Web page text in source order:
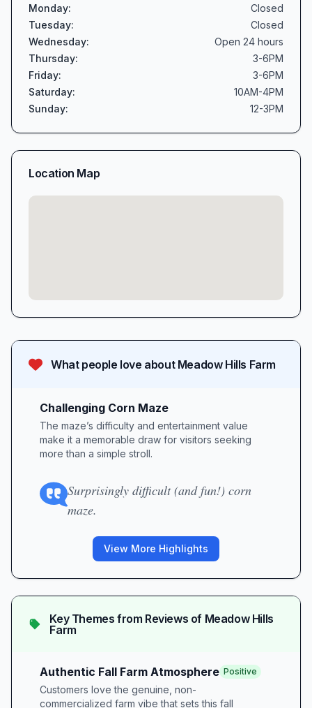
What people love about Meadow Hills Farm
Challenging Corn Maze
The maze’s difficulty and entertainment value
make it a memorable draw for visitors seeking
more than a simple stroll.
Surprisingly difficult (and fun!) corn
maze.
View More Highlights
Key Themes from Reviews of Meadow Hills
Farm
Authentic Fall Farm Atmosphere Positive
Customers love the genuine, non-
commercialized farm vibe that sets this fall
Monday:
Closed
Tuesday:
Closed
Wednesday:
Open 24 hours
Thursday:
3-6PM
Friday:
3-6PM
Saturday:
10AM-4PM
Sunday: 12-3PM
Location Map